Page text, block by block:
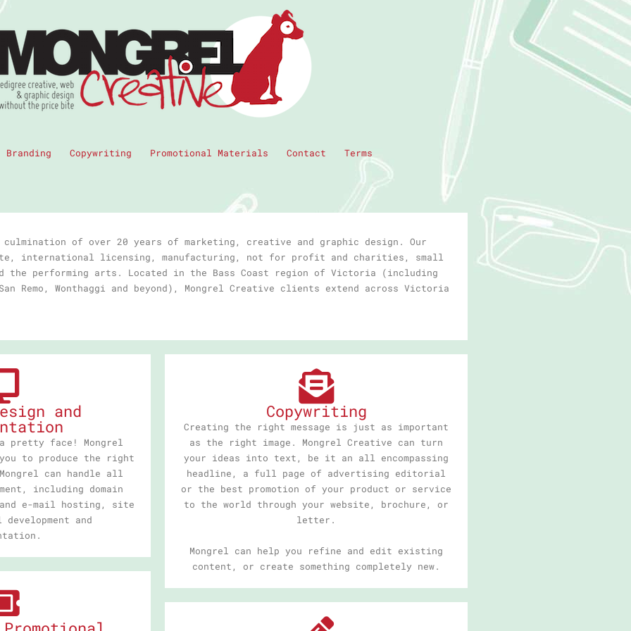
Branding Copywriting Promotional Materials Contact Terms
of over 20 years of marketing, creative and graphic design. Our
international licensing, manufacturing, not for profit and charities, small
the performing arts. Located in the Bass Coast region of Victoria (including
Remo, Wonthaggi and beyond), Mongrel Creative clients extend across Victoria
and
pretty face! Mongrel
to produce the right
can handle all
including domain
e-mail hosting, site
and
Copywriting
Creating the right message is just as important
as the right image. Mongrel Creative can turn
your ideas into text, be it an all encompassing
headline, a full page of advertising editorial
or the best promotion of your product or service
to the world through your website, brochure, or
letter.
Mongrel can help you refine and edit existing
content, or create something completely new.